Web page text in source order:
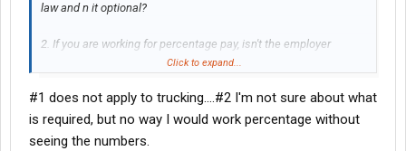
law and n it optional?
2. If you are working for percentage pay, isn't the employer
required to give you a breakdown of t he pay you received per
Please respond ASAP!!!
Click to expand...
#1 does not apply to trucking....#2 I'm not sure about what
is required, but no way I would work percentage without
seeing the numbers.